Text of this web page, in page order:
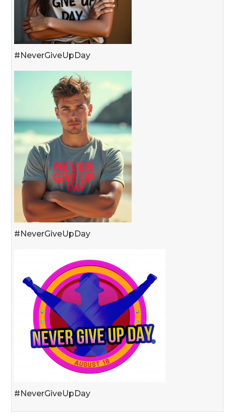
#NeverGiveUpDay
#NeverGiveUpDay
#NeverGiveUpDay